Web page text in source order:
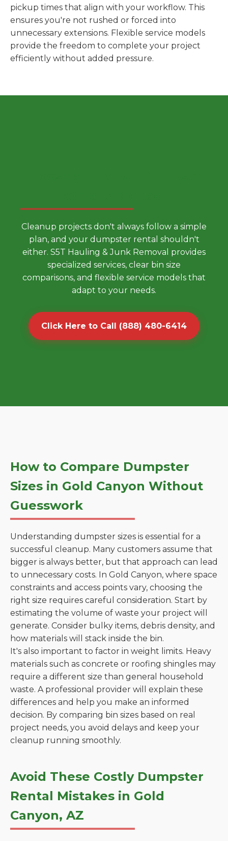
pickup times that align with your workflow. This
ensures you're not rushed or forced into
unnecessary extensions. Flexible service models
provide the freedom to complete your project
efficiently without added pressure.
Cleanup projects don't always follow a simple
plan, and your dumpster rental shouldn't
either. S5T Hauling & Junk Removal provides
specialized services, clear bin size
comparisons, and flexible service models that
adapt to your needs.
Click Here to Call (888) 480-6414
How to Compare Dumpster
Sizes in Gold Canyon Without
Guesswork
Understanding dumpster sizes is essential for a
successful cleanup. Many customers assume that
bigger is always better, but that approach can lead
to unnecessary costs. In Gold Canyon, where space
constraints and access points vary, choosing the
right size requires careful consideration. Start by
estimating the volume of waste your project will
generate. Consider bulky items, debris density, and
how materials will stack inside the bin.
It's also important to factor in weight limits. Heavy
materials such as concrete or roofing shingles may
require a different size than general household
waste. A professional provider will explain these
differences and help you make an informed
decision. By comparing bin sizes based on real
project needs, you avoid delays and keep your
cleanup running smoothly.
Avoid These Costly Dumpster
Rental Mistakes in Gold
Canyon, AZ